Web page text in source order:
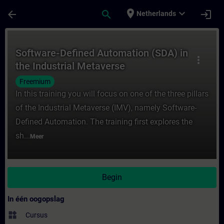
arrow_back search place Netherlands expand_more login
more_vert
Software-Defined Automation (SDA) in
the Industrial Metaverse
Freemium
In this training you will focus on one of the three pillars
of the Industrial Metaverse (IMV), namely Software-
Defined Automation. The training first explores the
sh... Meer
Begin
In één oogopslag
widgets Cursus